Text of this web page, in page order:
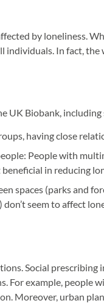
by loneliness.
individuals. In fact,
UK Biobank,
having close
People with
in reducing
spaces (parks and
seem to affect
Social
For example,
Moreover, urban